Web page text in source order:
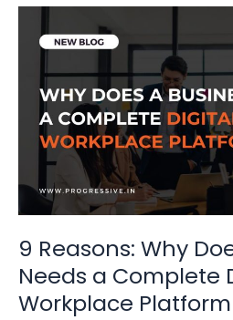
9 Reasons: Why
Needs a Complete
Workplace Platform